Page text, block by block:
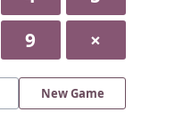
9 ×
New Game